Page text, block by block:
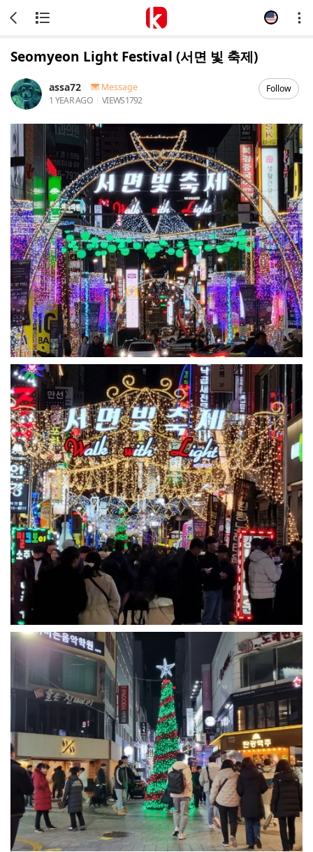
Seomyeon Light Festival (서면 빛 축제)
assa72
Message
1 YEAR AGO
VIEWS1792
Follow